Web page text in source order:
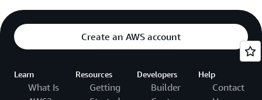
Create an AWS account
Learn
What Is
Resources
Getting
Developers
Builder
Help
Contact